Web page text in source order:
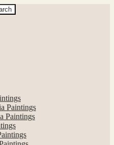
Paintings
Paintings